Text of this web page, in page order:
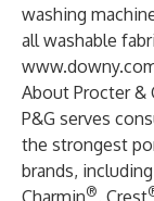
washing
all washable
About Procter &
P&G serves
the strongest
brands,
Charmin®, Crest